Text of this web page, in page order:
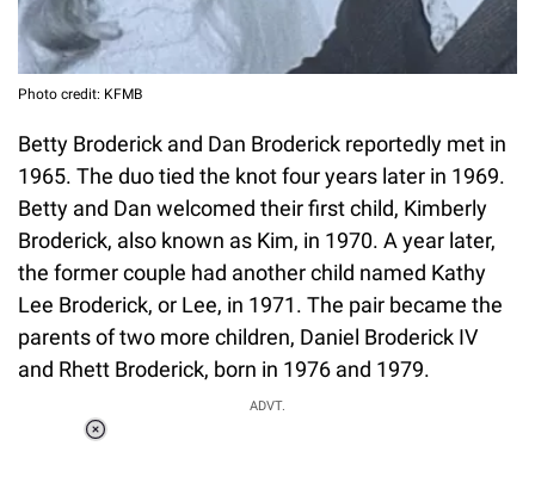
Photo credit: KFMB
Betty Broderick and Dan Broderick reportedly met in
1965. The duo tied the knot four years later in 1969.
Betty and Dan welcomed their first child, Kimberly
Broderick, also known as Kim, in 1970. A year later,
the former couple had another child named Kathy
Lee Broderick, or Lee, in 1971. The pair became the
parents of two more children, Daniel Broderick IV
and Rhett Broderick, born in 1976 and 1979.
ADVT.